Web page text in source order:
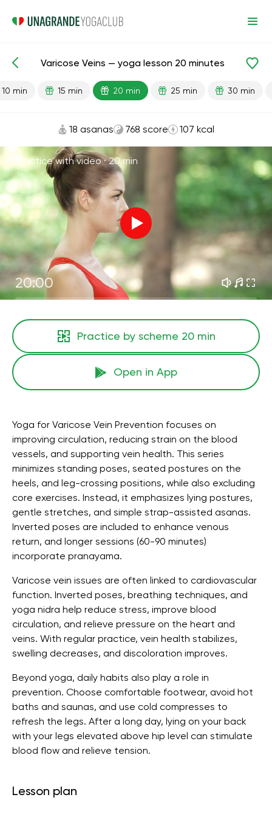
Lesson search Varicose Veins
Varicose Veins — yoga lesson 20 minutes
10 min 15 min 20 min 25 min 30 min
18 asanas 768 score 107 kcal
Practice with video ·20 min
20:00
Practice by scheme 20 min
Open in App
Yoga for Varicose Vein Prevention focuses on
improving circulation, reducing strain on the blood
vessels, and supporting vein health. This series
minimizes standing poses, seated postures on the
heels, and leg-crossing positions, while also excluding
core exercises. Instead, it emphasizes lying postures,
gentle stretches, and simple strap-assisted asanas.
Inverted poses are included to enhance venous
return, and longer sessions (60-90 minutes)
incorporate pranayama.
Varicose vein issues are often linked to cardiovascular
function. Inverted poses, breathing techniques, and
yoga nidra help reduce stress, improve blood
circulation, and relieve pressure on the heart and
veins. With regular practice, vein health stabilizes,
swelling decreases, and discoloration improves.
Beyond yoga, daily habits also play a role in
prevention. Choose comfortable footwear, avoid hot
baths and saunas, and use cold compresses to
refresh the legs. After a long day, lying on your back
with your legs elevated above hip level can stimulate
blood flow and relieve tension.
Lesson plan